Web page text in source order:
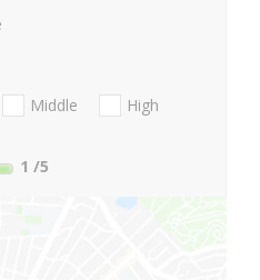
Middle
High
1 /5